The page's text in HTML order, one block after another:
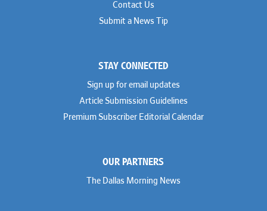
Contact Us
Submit a News Tip
STAY CONNECTED
Sign up for email updates
Article Submission Guidelines
Premium Subscriber Editorial Calendar
OUR PARTNERS
The Dallas Morning News